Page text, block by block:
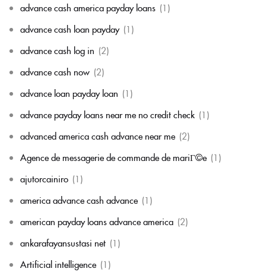
advance cash america payday loans (1)
advance cash loan payday (1)
advance cash log in (2)
advance cash now (2)
advance loan payday loan (1)
advance payday loans near me no credit check (1)
advanced america cash advance near me (2)
Agence de messagerie de commande de mariГ©e (1)
ajutorcainiro (1)
america advance cash advance (1)
american payday loans advance america (2)
ankarafayansustasi net (1)
Artificial intelligence (1)